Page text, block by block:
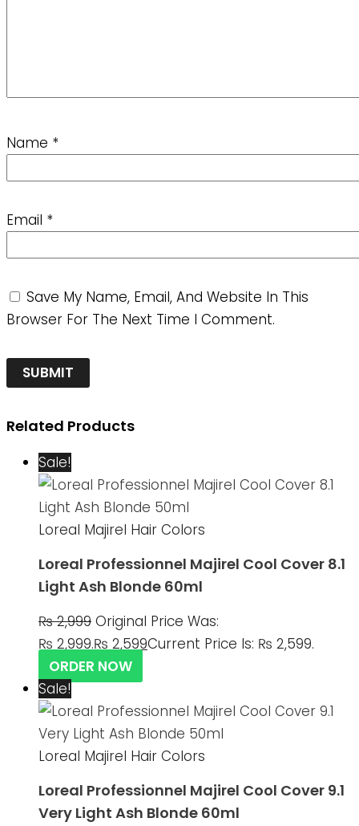
Name *
Email *
Save My Name, Email, And Website In This
Browser For The Next Time I Comment.
Related Products
Sale!
Loreal Majirel Hair Colors
Loreal Professionnel Majirel Cool Cover 8.1
Light Ash Blonde 60ml
₨2,999 Original Price Was:
₨ 2,999.₨ 2,599Current Price Is: ₨ 2,599.
ORDER NOW
Sale!
Loreal Majirel Hair Colors
Loreal Professionnel Majirel Cool Cover 9.1
Very Light Ash Blonde 60ml